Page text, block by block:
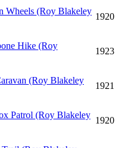
Wheels (Roy Blakeley
1920
Hike (Roy
1923
(Roy Blakeley
1921
Patrol (Roy Blakeley
1920